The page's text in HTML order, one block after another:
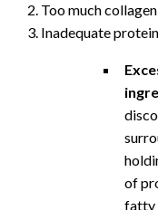
2. Too much
3. Inadequate
of
fatty